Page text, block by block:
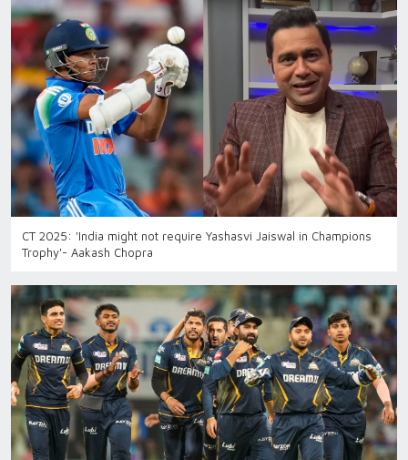
CT 2025: 'India might not require Yashasvi Jaiswal in Champions
Trophy'- Aakash Chopra